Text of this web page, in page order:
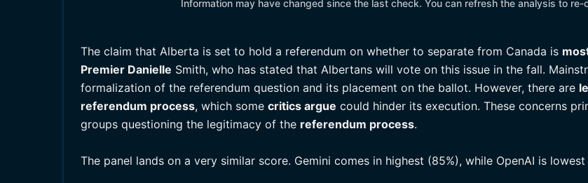
Information may have changed since the last check. You can refresh the analysis to re-
The claim that Alberta is set to hold a referendum on whether to separate from Canada is
Premier Danielle Smith, who has stated that Albertans will vote on this issue in the fall.
formalization of the referendum question and its placement on the ballot. However, there are
referendum process, which some critics argue could hinder its execution. These concerns
groups questioning the legitimacy of the referendum process.
The panel lands on a very similar score. Gemini comes in highest (85%), while OpenAI is lowest